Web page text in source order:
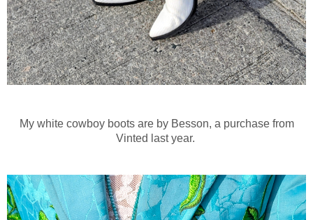
My white cowboy boots are by Besson, a purchase from
Vinted last year.